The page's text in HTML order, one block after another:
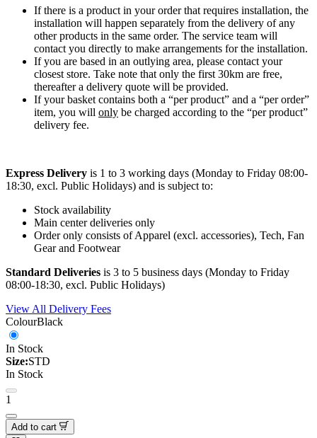
If there is a product in your order that requires installation, the
installation will happen separately from the delivery of any
other products in the same order. The service team will
contact you directly to make arrangements for the installation.
If you are based in an outlying area, please contact your
closest store. Take note that only the first 30km are free,
thereafter a delivery quote will be provided.
If your basket contains both a “per product” and a “per order”
item, you will only be charged according to the “per product”
delivery fee.
Express Delivery is 1 to 3 working days (Monday to Friday 08:00-
18:30, excl. Public Holidays) and is subject to:
Stock availability
Main center deliveries only
Order only consists of Apparel (excl. accessories), Tech, Fan
Gear and Footwear
Standard Deliveries is 3 to 5 business days (Monday to Friday
08:00-18:30, excl. Public Holidays)
View All Delivery Fees
ColourBlack
In Stock
Size:STD
In Stock
1
Add to cart